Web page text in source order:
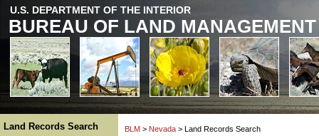
U.S. DEPARTMENT OF THE INTERIOR
BUREAU OF LAND MANAGEMENT
Land Records Search BLM > Nevada > Land Records Search